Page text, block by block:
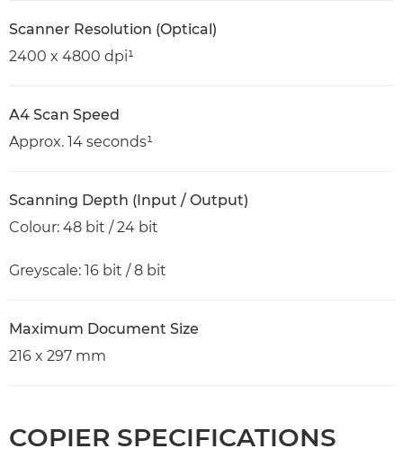
Scanner Resolution (Optical)
2400 x 4800 dpi¹
A4 Scan Speed
Approx. 14 seconds¹
Scanning Depth (Input / Output)
Colour: 48 bit / 24 bit
Greyscale: 16 bit / 8 bit
Maximum Document Size
216 x 297 mm
COPIER SPECIFICATIONS